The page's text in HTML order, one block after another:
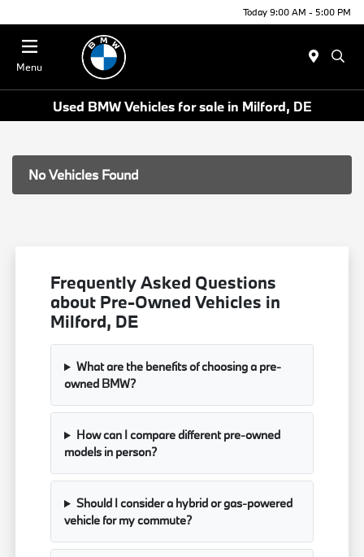
Today 9:00 AM - 5:00 PM
Menu
Used BMW Vehicles for sale in Milford, DE
No Vehicles Found
Frequently Asked Questions
about Pre-Owned Vehicles in
Milford, DE
What are the benefits of choosing a pre-
owned BMW?
How can I compare different pre-owned
models in person?
Should I consider a hybrid or gas-powered
vehicle for my commute?